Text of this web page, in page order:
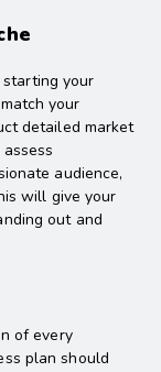
your
your
detailed market
audience,
will give your
out and
of every
plan should